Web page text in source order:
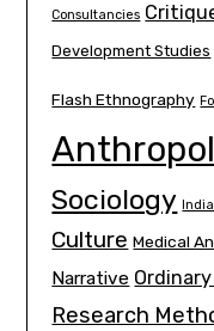
Consultancies
Development Studies
Flash Ethnography
Sociology India
Culture Medical
Narrative
Research